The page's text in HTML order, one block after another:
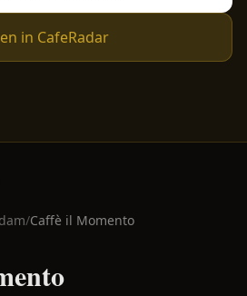
in CafeRadar
/Caffè il Momento